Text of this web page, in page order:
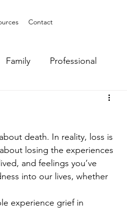
Contact
Family Professional
death. In reality, loss is
losing the experiences
and feelings you’ve
into our lives, whether
experience grief in